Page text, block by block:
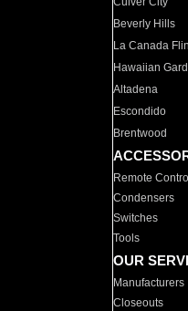
Beverly Hills
La Canada
Hawaiian
Altadena
Escondido
Brentwood
Remote
Condensers
Switches
Tools
OUR
Manufacturers
Closeouts